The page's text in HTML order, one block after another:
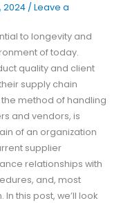
2024 / Leave a
to longevity and
of today.
quality and client
supply chain
method of handling
and vendors, is
of an organization
supplier
relationships with
and, most
this post, we’ll look